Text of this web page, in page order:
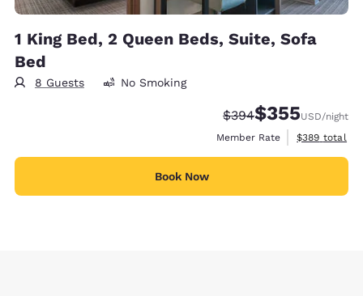
1 King Bed, 2 Queen Beds, Suite, Sofa
Bed
8 Guests No Smoking
Strikethrough Rate:
$394Discounted rate:
$355USD/night
Member Rate
View
$389 total
Book Now